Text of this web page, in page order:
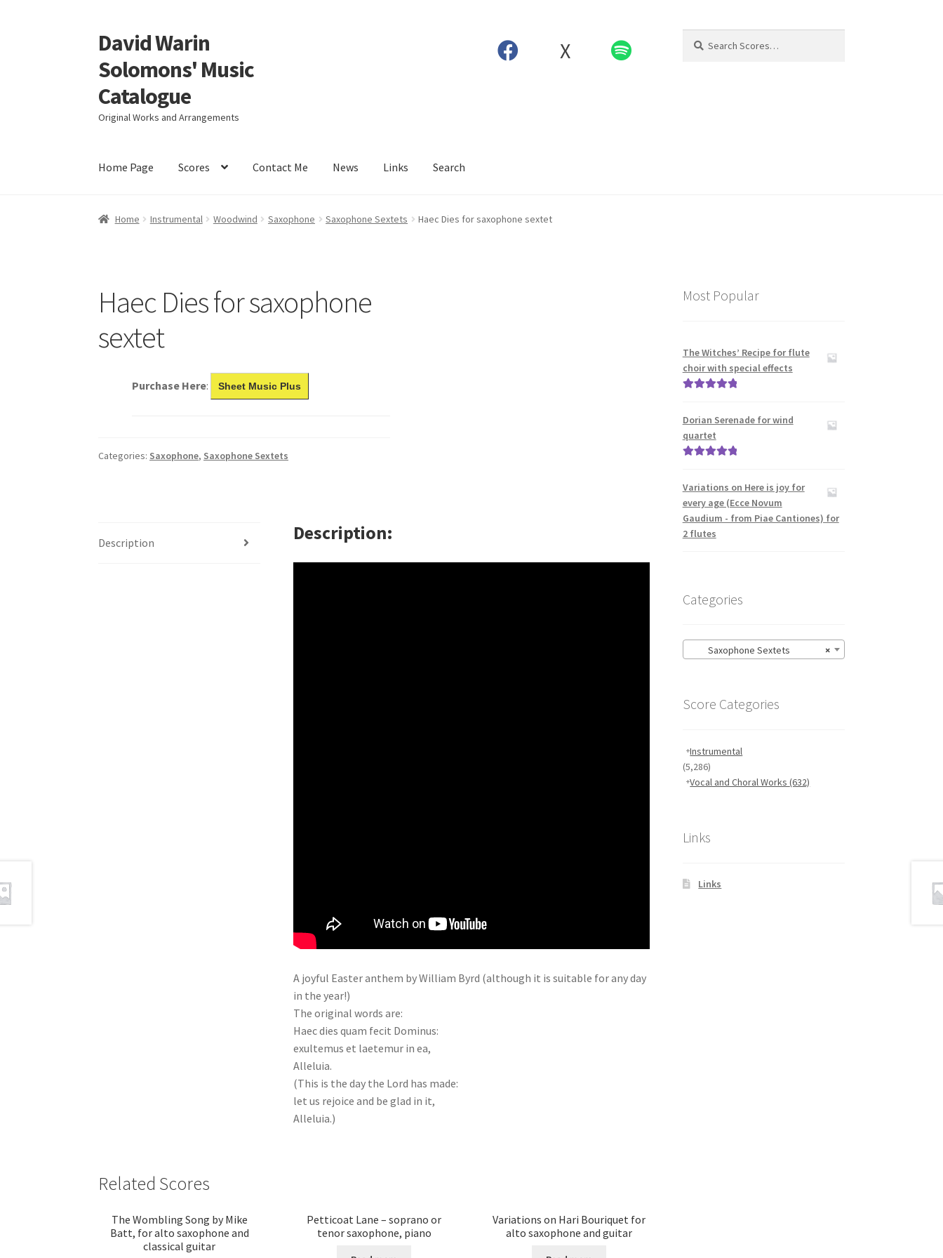
Skip
to
navigation
Skip
to
content
David Warin
Solomons' Music
Catalogue
Original Works and Arrangements
X
for:
Home Page Scores Contact Me News Links Search
Home Instrumental Woodwind Saxophone Saxophone Sextets Haec Dies for saxophone sextet
Haec Dies for saxophone
sextet
Purchase Here: Sheet Music Plus
Categories: Saxophone, Saxophone Sextets
Description Description
A joyful Easter anthem by William Byrd (although it is suitable for any day
in the year!)
The original words are:
Haec dies quam fecit Dominus:
exultemus et laetemur in ea,
Alleluia.
(This is the day the Lord has made:
let us rejoice and be glad in it,
Alleluia.)
Related Scores
The Wombling Song by Mike
Batt, for alto saxophone and
classical guitar
Petticoat Lane – soprano or
tenor saxophone, piano
Variations on Hari Bouriquet for
alto saxophone and guitar
Most Popular
The Witches’ Recipe for flute
choir with special effects
Dorian Serenade for wind
quartet
Variations on Here is joy for
every age (Ecce Novum
Gaudium - from Piae Cantiones) for
2 flutes
Categories
×
Saxophone Sextets
Score Categories
Instrumental
(5,286)
Vocal and Choral Works(632)
Links
Links